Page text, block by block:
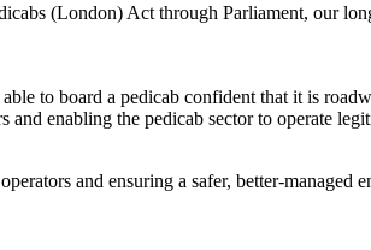
(London) Act through Parliament, our
to board a pedicab confident that it is
enabling the pedicab sector to operate
and ensuring a safer, better-